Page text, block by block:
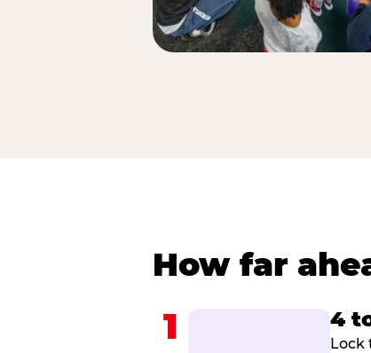
How far
1 4
Lock